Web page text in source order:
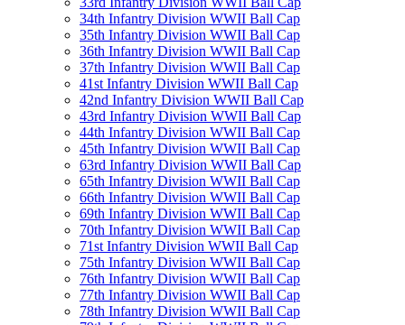
34th Infantry Division WWII Ball Cap
35th Infantry Division WWII Ball Cap
36th Infantry Division WWII Ball Cap
37th Infantry Division WWII Ball Cap
41st Infantry Division WWII Ball Cap
42nd Infantry Division WWII Ball Cap
43rd Infantry Division WWII Ball Cap
44th Infantry Division WWII Ball Cap
45th Infantry Division WWII Ball Cap
63rd Infantry Division WWII Ball Cap
65th Infantry Division WWII Ball Cap
66th Infantry Division WWII Ball Cap
69th Infantry Division WWII Ball Cap
70th Infantry Division WWII Ball Cap
71st Infantry Division WWII Ball Cap
75th Infantry Division WWII Ball Cap
76th Infantry Division WWII Ball Cap
77th Infantry Division WWII Ball Cap
78th Infantry Division WWII Ball Cap